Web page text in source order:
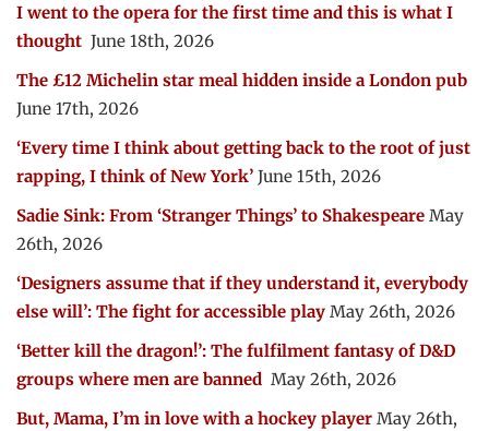
I went to the opera for the first time and this is what I
thought June 18th, 2026
The £12 Michelin star meal hidden inside a London pub
June 17th, 2026
‘Every time I think about getting back to the root of just
rapping, I think of New York’ June 15th, 2026
Sadie Sink: From ‘Stranger Things’ to Shakespeare May
26th, 2026
‘Designers assume that if they understand it, everybody
else will’: The fight for accessible play May 26th, 2026
‘Better kill the dragon!’: The fulfilment fantasy of D&D
groups where men are banned May 26th, 2026
But, Mama, I’m in love with a hockey player May 26th,